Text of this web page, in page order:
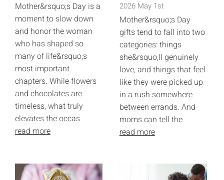
Mother&rsquo;s Day is a
moment to slow down
and honor the woman
who has shaped so
many of life&rsquo;s
most important
chapters. While flowers
and chocolates are
timeless, what truly
elevates the occas
read more
2026 May 1st
Mother&rsquo;s Day
gifts tend to fall into two
categories: things
she&rsquo;ll genuinely
love, and things that feel
like they were picked up
in a rush somewhere
between errands. And
moms can tell the
read more